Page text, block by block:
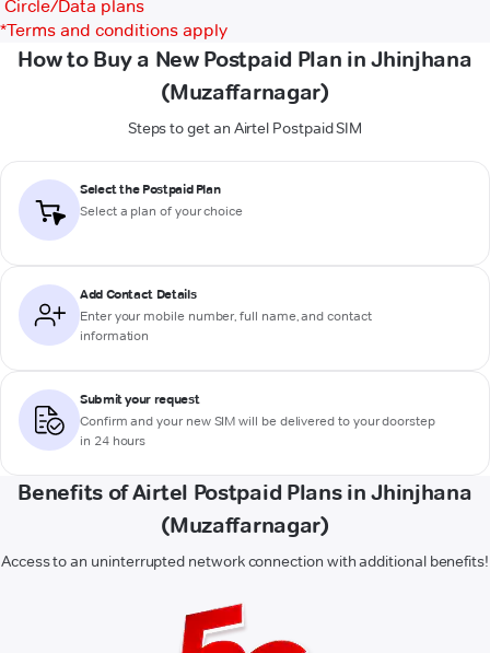
Circle/Data plans
*Terms and conditions apply
How to Buy a New Postpaid Plan in Jhinjhana
(Muzaffarnagar)
Steps to get an Airtel Postpaid SIM
Select the Postpaid Plan
Select a plan of your choice
Add Contact Details
Enter your mobile number, full name, and contact
information
Submit your request
Confirm and your new SIM will be delivered to your doorstep
in 24 hours
Benefits of Airtel Postpaid Plans in Jhinjhana
(Muzaffarnagar)
Access to an uninterrupted network connection with additional benefits!